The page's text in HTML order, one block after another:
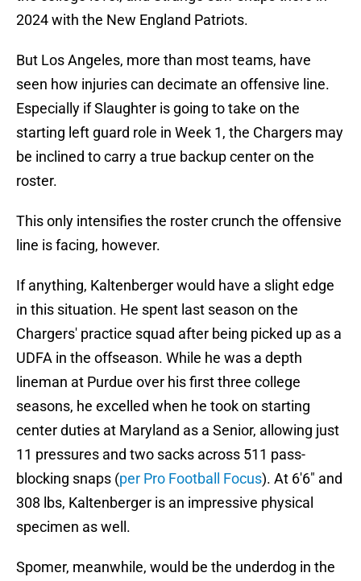
2024 with the New England Patriots.
But Los Angeles, more than most teams, have
seen how injuries can decimate an offensive line.
Especially if Slaughter is going to take on the
starting left guard role in Week 1, the Chargers may
be inclined to carry a true backup center on the
roster.
This only intensifies the roster crunch the offensive
line is facing, however.
If anything, Kaltenberger would have a slight edge
in this situation. He spent last season on the
Chargers' practice squad after being picked up as a
UDFA in the offseason. While he was a depth
lineman at Purdue over his first three college
seasons, he excelled when he took on starting
center duties at Maryland as a Senior, allowing just
11 pressures and two sacks across 511 pass-
blocking snaps (per Pro Football Focus). At 6'6" and
308 lbs, Kaltenberger is an impressive physical
specimen as well.
Spomer, meanwhile, would be the underdog in the